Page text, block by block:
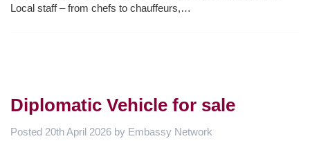
Local staff – from chefs to chauffeurs,…
Diplomatic Vehicle for sale
Posted 20th April 2026 by Embassy Network